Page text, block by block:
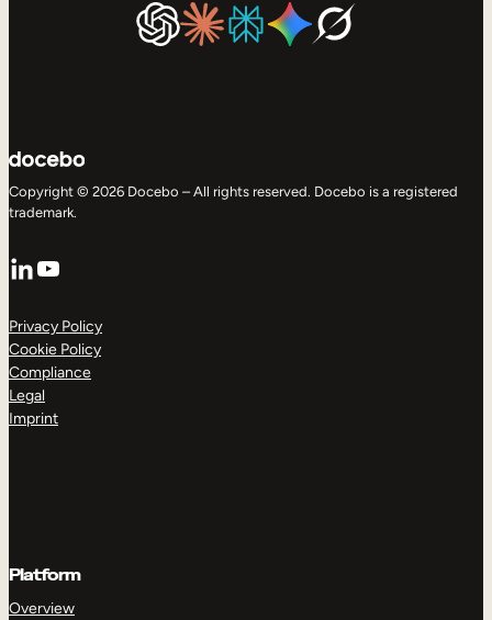
Copyright © 2026 Docebo – All rights reserved. Docebo is a registered
trademark.
LinkedIn
YouTube
Privacy Policy
Cookie Policy
Compliance
Legal
Imprint
Platform
Overview